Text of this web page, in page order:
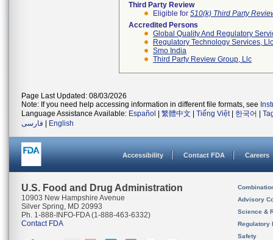
Third Party Review
Eligible for 510(k) Third Party
Accredited Persons
Global Quality And Regulatory
Regulatory Technology Services, Llc
Smo India
Third Party Review Group, Llc
Page Last Updated: 08/03/2026
Note: If you need help accessing information in different file formats, see
Language Assistance Available: Español 繁體中文 Tiếng Việt| 한국어
فارسی
English
Accessibility Contact FDA Careers
U.S. Food and Drug Administration
10903 New Hampshire Avenue
Silver Spring, MD 20993
Ph. 1-888-INFO-FDA (1-888-463-6332)
Contact FDA
Advisory
Science &
Regulatory
Safety